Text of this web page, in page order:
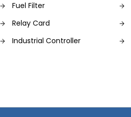
Fuel Filter
Relay Card
Industrial Controller